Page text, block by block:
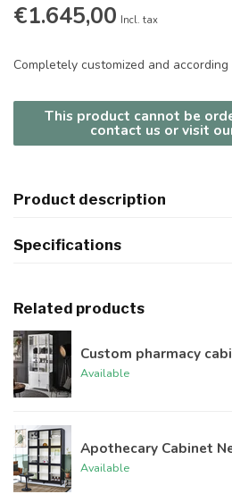
€1.645,00 Incl. tax
Completely customized and
This product cannot be
contact us or visit
Product description
Specifications
Related products
Custom pharmacy
Available
Apothecary Cabinet
Available